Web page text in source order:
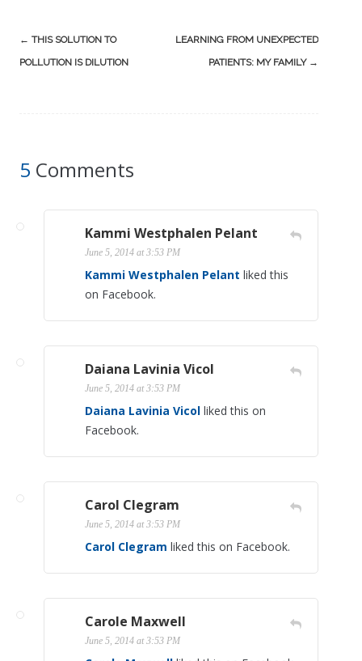
Post
navigation
← THIS SOLUTION TO
POLLUTION IS DILUTION
LEARNING FROM UNEXPECTED
PATIENTS: MY FAMILY →
5 Comments
Kammi Westphalen Pelant
June 5, 2014 at 3:53 PM
Kammi Westphalen Pelant liked this
on Facebook.
Daiana Lavinia Vicol
June 5, 2014 at 3:53 PM
Daiana Lavinia Vicol liked this on
Facebook.
Carol Clegram
June 5, 2014 at 3:53 PM
Carol Clegram liked this on Facebook.
Carole Maxwell
June 5, 2014 at 3:53 PM